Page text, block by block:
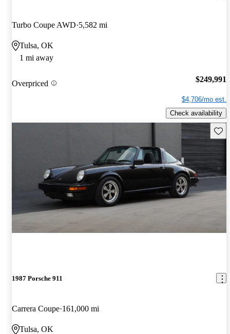
Turbo Coupe AWD 5,582 mi
Tulsa, OK
1 mi away
Overpriced $249,991
$4,706/mo est.
Check availability
1987 Porsche 911
Carrera Coupe 161,000 mi
Tulsa, OK